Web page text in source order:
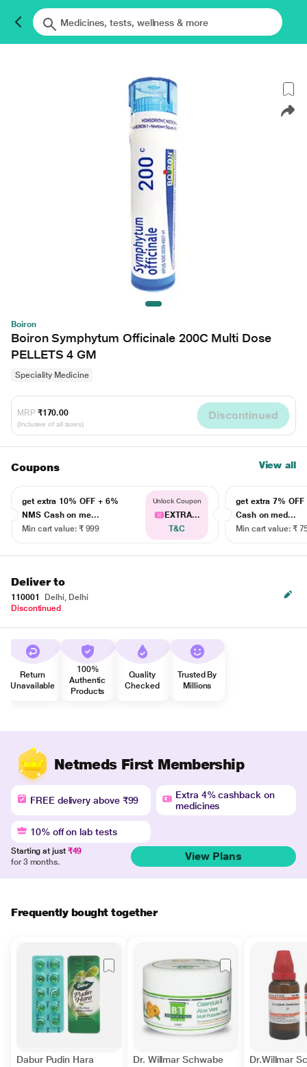
Boiron
Boiron Symphytum Officinale 200C Multi Dose
PELLETS 4 GM
Speciality Medicine
MRP ₹170.00
(Inclusive of all taxes)
Discontinued
Coupons View all
get extra 10% OFF + 6%
NMS Cash on me...
Min cart value: ₹ 999
Unlock Coupon
EXTRA...
T&C
get extra 7% OFF
Cash on med...
Min cart value: ₹
Deliver to
110001
Delhi, Delhi
Discontinued
Return
Unavailable
100%
Authentic
Products
Quality
Checked
Trusted By
Millions
Netmeds First Membership
FREE delivery above ₹99
Extra 4% cashback on
medicines
10% off on lab tests
Starting at just ₹49
for 3 months.
View Plans
Frequently bought together
Dabur Pudin Hara
Dr. Willmar Schwabe
Dr.Willmar